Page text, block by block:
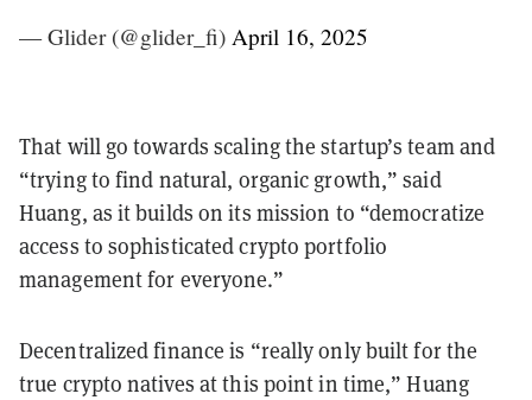
— Glider (@glider_fi) April 16, 2025
That will go towards scaling the startup’s team and
“trying to find natural, organic growth,” said
Huang, as it builds on its mission to “democratize
access to sophisticated crypto portfolio
management for everyone.”
Decentralized finance is “really only built for the
true crypto natives at this point in time,” Huang